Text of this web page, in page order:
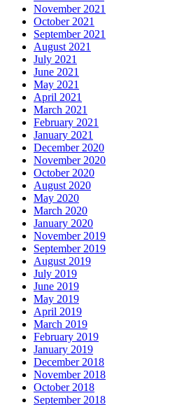
November 2021
October 2021
September 2021
August 2021
July 2021
June 2021
May 2021
April 2021
March 2021
February 2021
January 2021
December 2020
November 2020
October 2020
August 2020
May 2020
March 2020
January 2020
November 2019
September 2019
August 2019
July 2019
June 2019
May 2019
April 2019
March 2019
February 2019
January 2019
December 2018
November 2018
October 2018
September 2018